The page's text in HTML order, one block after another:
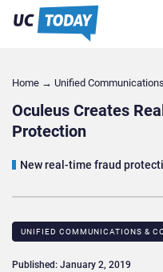
Home → Unified
Oculeus Creates
Protection
New real-time fraud
UNIFIED COMMUNICATIONS &
Published: January 2, 2019